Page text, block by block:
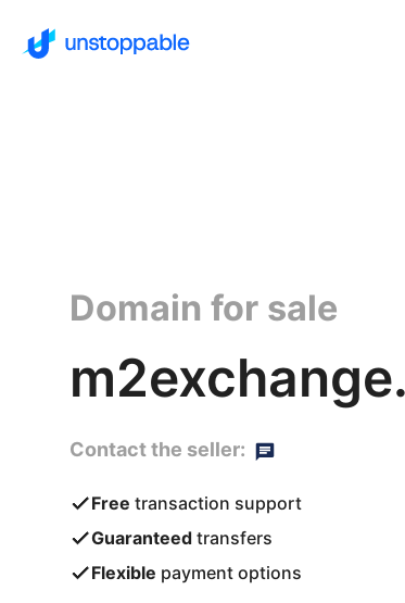
Domain for sale
Contact the seller:
Free transaction support
Guaranteed transfers
Flexible payment options